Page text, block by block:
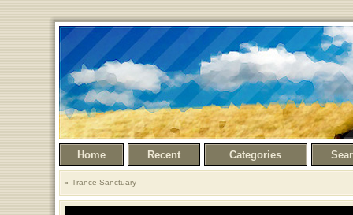
Home Recent Categories
Trance Sanctuary